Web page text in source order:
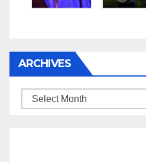
ARCHIVES
Archives